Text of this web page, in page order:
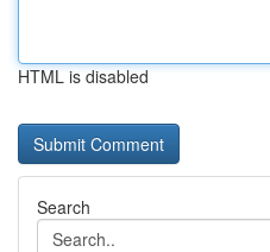
HTML is disabled
Search